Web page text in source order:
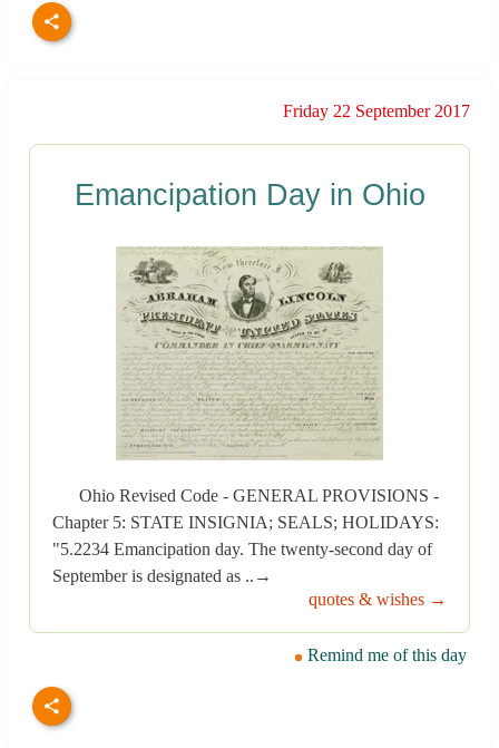
Friday 22 September 2017
Emancipation Day in Ohio
Ohio Revised Code - GENERAL PROVISIONS -
Chapter 5: STATE INSIGNIA; SEALS; HOLIDAYS:
"5.2234 Emancipation day. The twenty-second day of
September is designated as ..→
quotes & wishes →
Remind me of this day